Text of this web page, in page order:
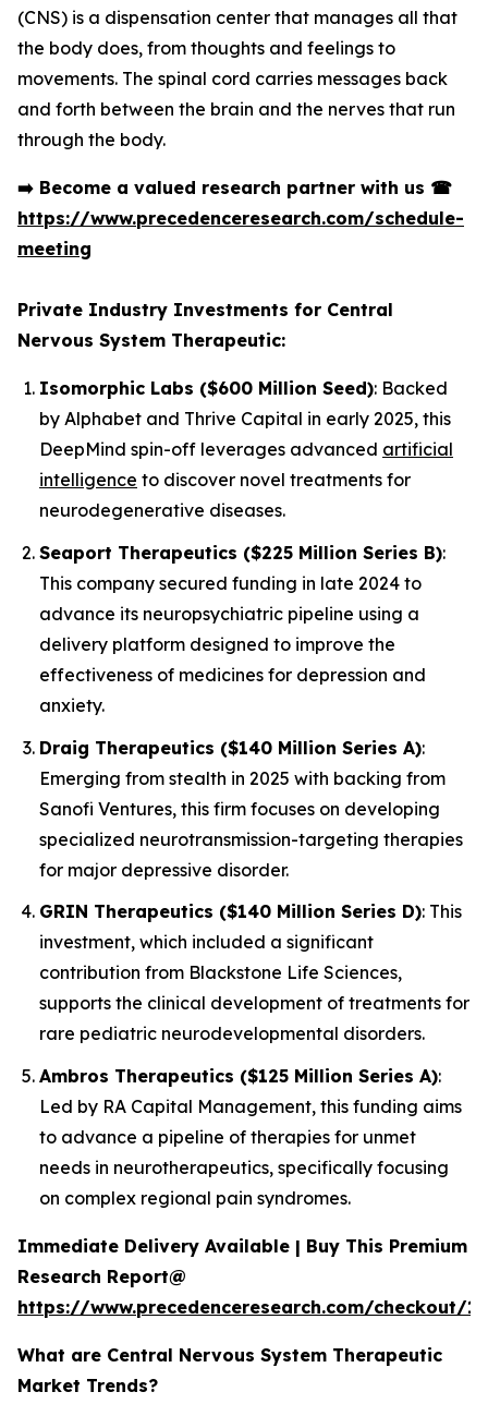
(CNS) is a dispensation center that manages all that
the body does, from thoughts and feelings to
movements. The spinal cord carries messages back
and forth between the brain and the nerves that run
through the body.
➡️ Become a valued research partner with us ☎
https://www.precedenceresearch.com/schedule-
meeting
Private Industry Investments for Central
Nervous System Therapeutic:
Isomorphic Labs ($600 Million Seed): Backed
by Alphabet and Thrive Capital in early 2025, this
DeepMind spin-off leverages advanced artificial
intelligence to discover novel treatments for
neurodegenerative diseases.
Seaport Therapeutics ($225 Million Series B):
This company secured funding in late 2024 to
advance its neuropsychiatric pipeline using a
delivery platform designed to improve the
effectiveness of medicines for depression and
anxiety.
Draig Therapeutics ($140 Million Series A):
Emerging from stealth in 2025 with backing from
Sanofi Ventures, this firm focuses on developing
specialized neurotransmission-targeting therapies
for major depressive disorder.
GRIN Therapeutics ($140 Million Series D): This
investment, which included a significant
contribution from Blackstone Life Sciences,
supports the clinical development of treatments for
rare pediatric neurodevelopmental disorders.
Ambros Therapeutics ($125 Million Series A):
Led by RA Capital Management, this funding aims
to advance a pipeline of therapies for unmet
needs in neurotherapeutics, specifically focusing
on complex regional pain syndromes.
Immediate Delivery Available | Buy This Premium
Research Report@
https://www.precedenceresearch.com/checkout/
What are Central Nervous System Therapeutic
Market Trends?